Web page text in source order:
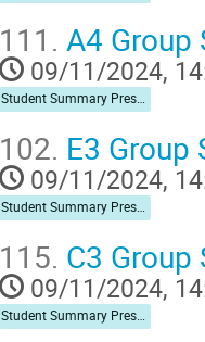
111. A4 Group
09/11/2024,
Student Summary Presentation
102. E3 Group
09/11/2024,
Student Summary Presentation
115. C3
09/11/2024,
Student Summary Presentation